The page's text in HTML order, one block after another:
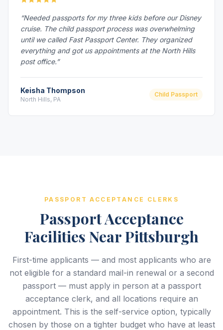
“Needed passports for my three kids before our Disney
cruise. The child passport process was overwhelming
until we called Fast Passport Center. They organized
everything and got us appointments at the North Hills
post office.”
Keisha Thompson
North Hills, PA
Child Passport
PASSPORT ACCEPTANCE CLERKS
Passport Acceptance
Facilities Near Pittsburgh
First-time applicants — and most applicants who are
not eligible for a standard mail-in renewal or a second
passport — must apply in person at a passport
acceptance clerk, and all locations require an
appointment. This is the self-service option, typically
chosen by those on a tighter budget who have at least